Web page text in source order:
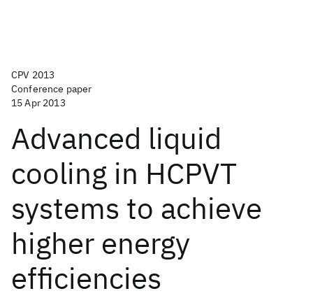
CPV 2013
Conference paper
15 Apr 2013
Advanced liquid
cooling in HCPVT
systems to achieve
higher energy
efficiencies